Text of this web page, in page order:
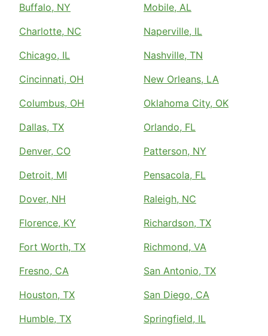
Buffalo, NY
Charlotte, NC
Chicago, IL
Cincinnati, OH
Columbus, OH
Dallas, TX
Denver, CO
Detroit, MI
Dover, NH
Florence, KY
Fort Worth, TX
Fresno, CA
Houston, TX
Humble, TX
Mobile, AL
Naperville, IL
Nashville, TN
New Orleans, LA
Oklahoma City, OK
Orlando, FL
Patterson, NY
Pensacola, FL
Raleigh, NC
Richardson, TX
Richmond, VA
San Antonio, TX
San Diego, CA
Springfield, IL